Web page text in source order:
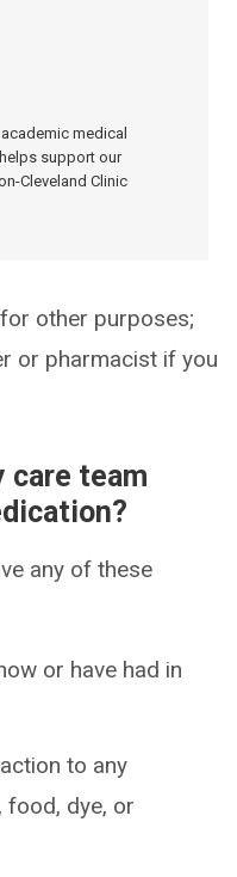
medical
support our
Cleveland Clinic
other purposes;
or pharmacist if you
care team
any of these
or have had in
to any
food, dye, or